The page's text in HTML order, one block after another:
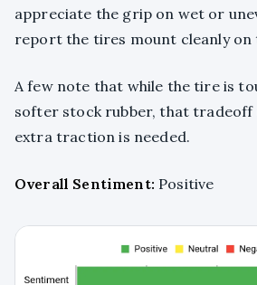
appreciate the grip on wet or
report the tires mount cleanly
A few note that while the tire is
softer stock rubber, that tradeoff
extra traction is needed.
Overall Sentiment: Positive